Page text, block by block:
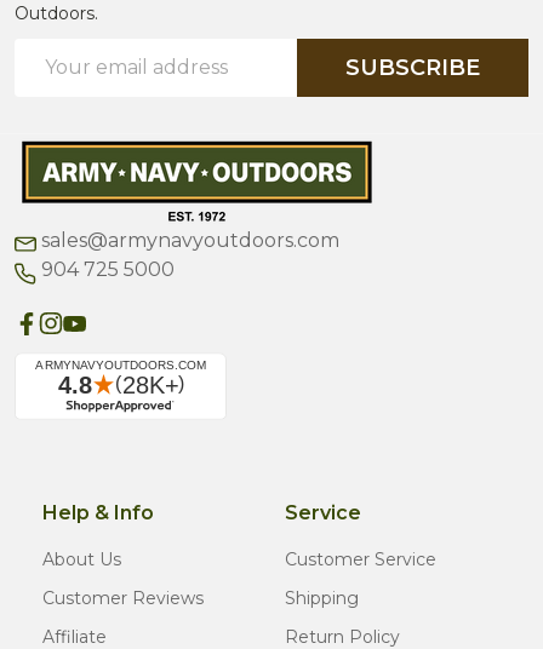
Outdoors.
Address
SUBSCRIBE
sales@armynavyoutdoors.com
904 725 5000
Help & Info
About Us
Customer Reviews
Affiliate
Service
Customer Service
Shipping
Return Policy